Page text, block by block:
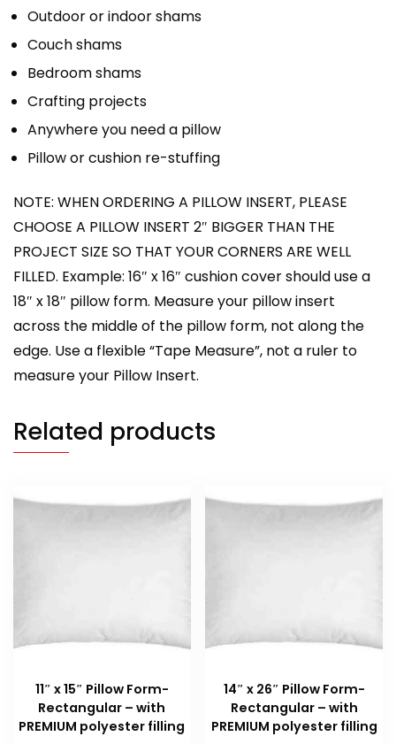
Outdoor or indoor shams
Couch shams
Bedroom shams
Crafting projects
Anywhere you need a pillow
Pillow or cushion re-stuffing
NOTE: WHEN ORDERING A PILLOW INSERT, PLEASE
CHOOSE A PILLOW INSERT 2″ BIGGER THAN THE
PROJECT SIZE SO THAT YOUR CORNERS ARE WELL
FILLED. Example: 16″ x 16″ cushion cover should use a
18″ x 18″ pillow form. Measure your pillow insert
across the middle of the pillow form, not along the
edge. Use a flexible “Tape Measure”, not a ruler to
measure your Pillow Insert.
Related products
11″ x 15″ Pillow Form-
Rectangular – with
PREMIUM polyester filling
14″ x 26″ Pillow Form-
Rectangular – with
PREMIUM polyester filling